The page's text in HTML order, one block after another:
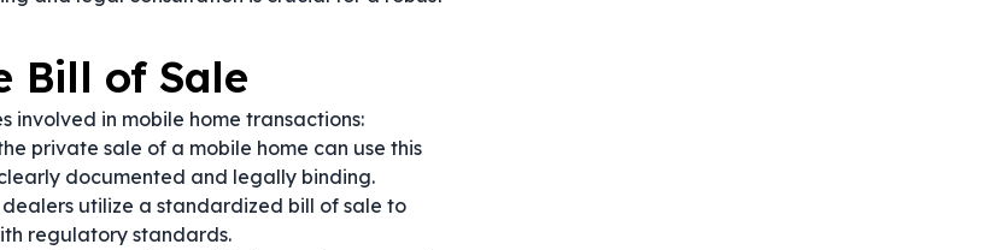
Bill of Sale
involved in mobile home transactions:
private sale of a mobile home can use this
documented and legally binding.
dealers utilize a standardized bill of sale to
regulatory standards.